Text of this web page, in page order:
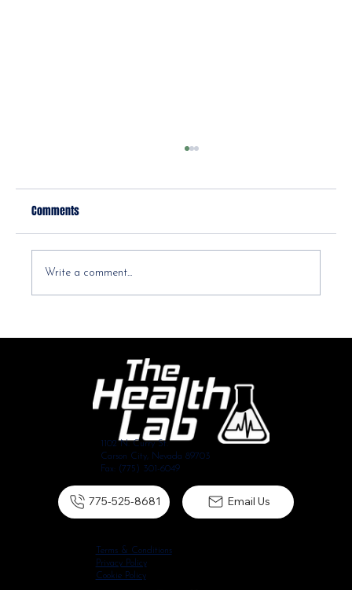
It started with my shoulder and now my neck
hurts too, is that normal?
Comments
Write a comment...
1102 N. Curry St.
Carson City, Nevada 89703
Fax: (775) 301-6049
775-525-8681 Email Us
Terms & Conditions
Privacy Policy
Cookie Policy